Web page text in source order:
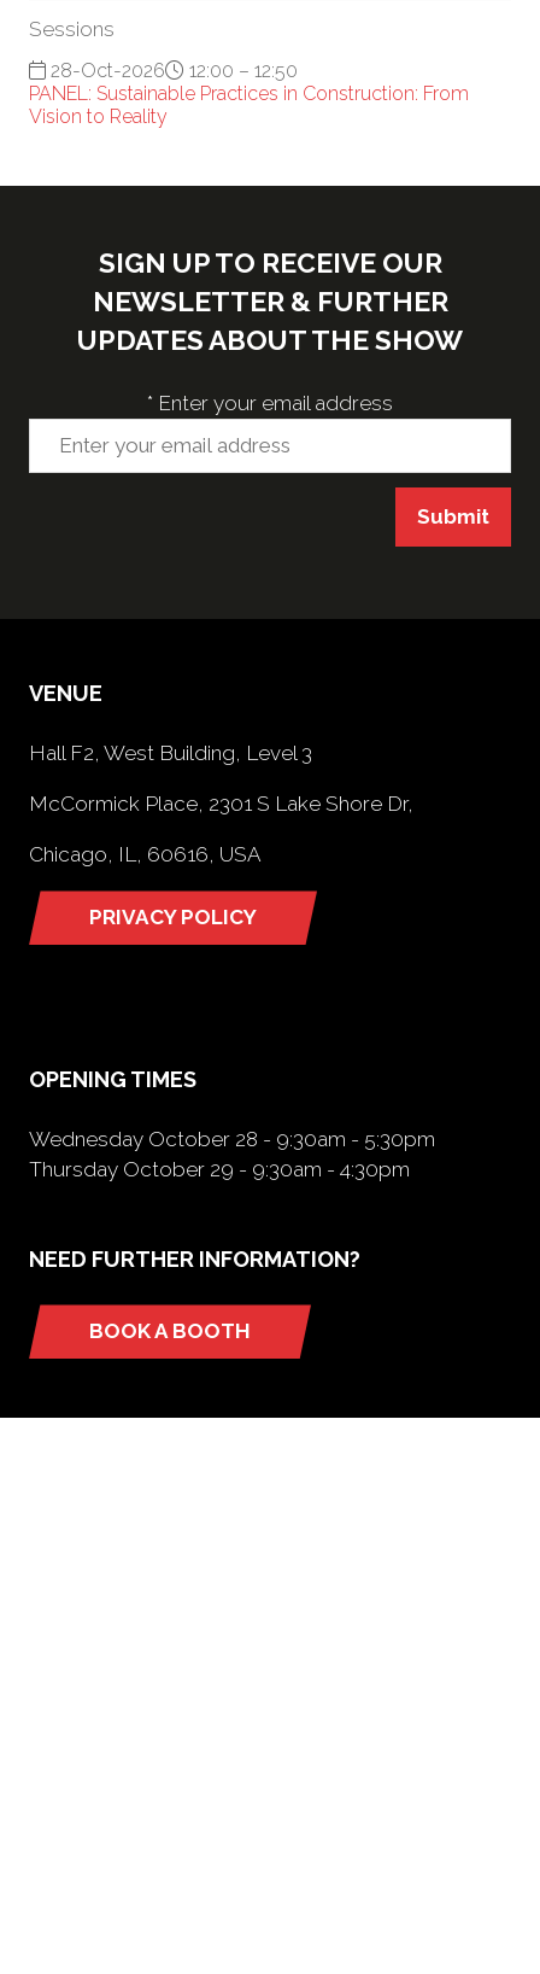
Sessions
28-Oct-2026
12:00 – 12:50
PANEL: Sustainable Practices in Construction: From
Vision to Reality
SIGN UP TO RECEIVE OUR
NEWSLETTER & FURTHER
UPDATES ABOUT THE SHOW
* Enter your email address
Submit
VENUE
Hall F2, West Building, Level 3
McCormick Place, 2301 S Lake Shore Dr,
Chicago, IL, 60616, USA
PRIVACY POLICY
(opens
OPENING TIMES
Wednesday October 28 - 9:30am - 5:30pm
Thursday October 29 - 9:30am - 4:30pm
NEED FURTHER INFORMATION?
BOOK A BOOTH
(opens